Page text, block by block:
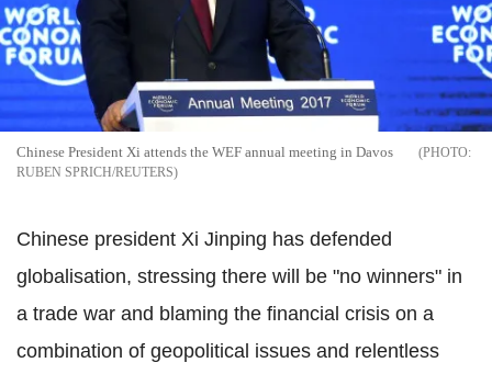
Chinese President Xi attends the WEF annual meeting in Davos
RUBEN SPRICH/REUTERS
Chinese president Xi Jinping has defended
globalisation, stressing there will be "no winners" in
a trade war and blaming the financial crisis on a
combination of geopolitical issues and relentless